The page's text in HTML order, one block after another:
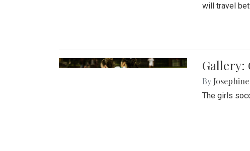
will travel
Gallery:
By
The girls